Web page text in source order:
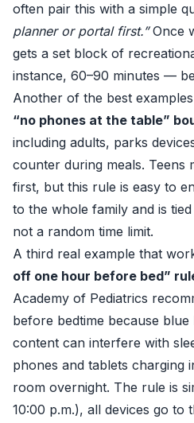
often pair this with a simple
planner or portal first.”Once
gets a set block of
instance, 60–90 minutes —
Another of the best
“no phones at the table”
including adults, parks
counter during meals. Teens
first, but this rule is easy to
to the whole family and is
not a random time limit.
A third real example that
off one hour before bed”
Academy of Pediatrics
before bedtime because blue
content can interfere with
phones and tablets charging
room overnight. The rule is
10:00 p.m.), all devices go to